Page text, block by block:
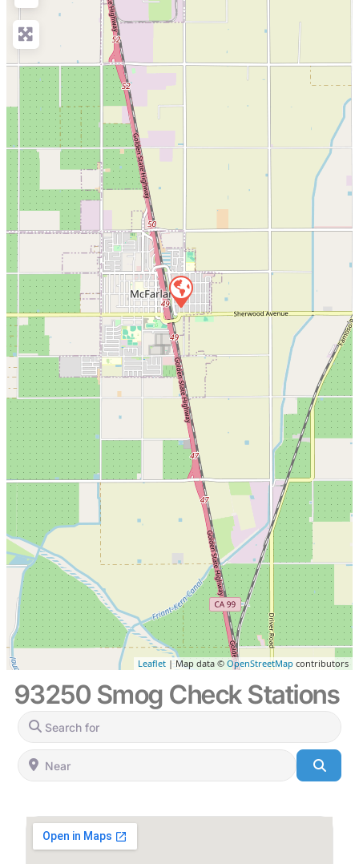
Leaflet | Map data ©OpenStreetMap contributors
93250 Smog Check Stations
Search for
Near